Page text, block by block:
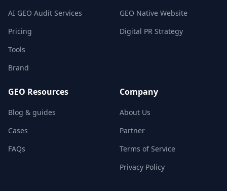
AI GEO Audit Services
Pricing
Tools
Brand
GEO Native Website
Digital PR Strategy
GEO Resources
Blog & guides
Cases
FAQs
Company
About Us
Partner
Terms of Service
Privacy Policy